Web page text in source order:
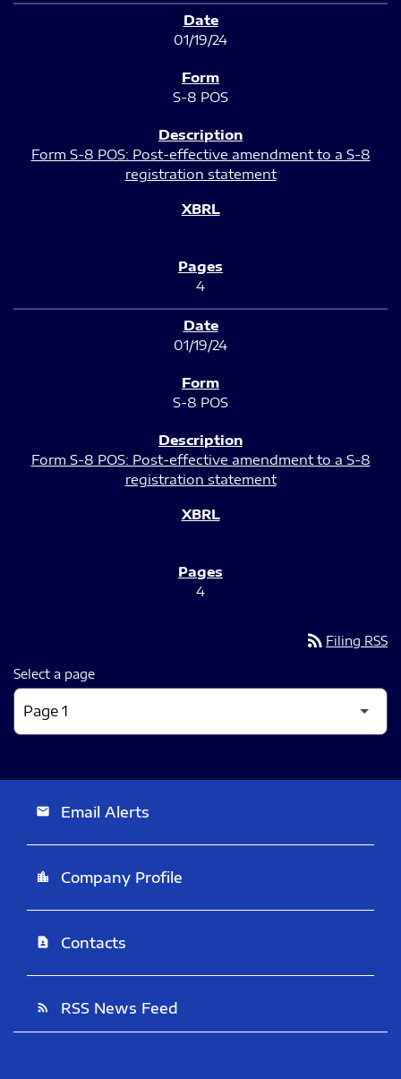
01/19/24
S-8 POS
Form S-8 POS: Post-effective amendment to a S-8
registration statement
4
01/19/24
S-8 POS
Form S-8 POS: Post-effective amendment to a S-8
registration statement
4
rss_feed Filing RSS
Select a page
email Email Alerts
location_city Company Profile
contact_page Contacts
rss_feed RSS News Feed